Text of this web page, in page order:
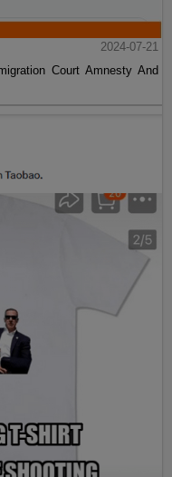
2024-07-21
Court Amnesty And